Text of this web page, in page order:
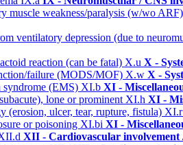
muscle weakness/paralysis (w/wo
ventilatory depression (due to
reaction (can be fatal) X.u X -
failure (MODS/MOF) X.w X -
(EMS) XI.b XI -
lone or prominentXI.h XI -
(erosion, ulcer, tear, rupture, fistula)
or poisoning XI.bi XI -
XII - Cardiovascular involvement